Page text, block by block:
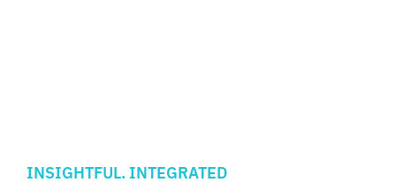
INSIGHTFUL. INTEGRATED